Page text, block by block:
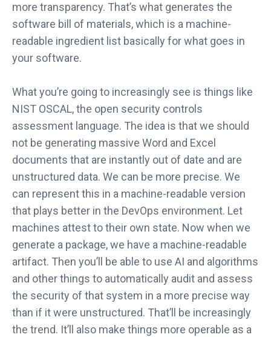
more transparency. That’s what generates the
software bill of materials, which is a machine-
readable ingredient list basically for what goes in
your software.
What you’re going to increasingly see is things like
NIST OSCAL, the open security controls
assessment language. The idea is that we should
not be generating massive Word and Excel
documents that are instantly out of date and are
unstructured data. We can be more precise. We
can represent this in a machine-readable version
that plays better in the DevOps environment. Let
machines attest to their own state. Now when we
generate a package, we have a machine-readable
artifact. Then you’ll be able to use AI and algorithms
and other things to automatically audit and assess
the security of that system in a more precise way
than if it were unstructured. That’ll be increasingly
the trend. It’ll also make things more operable as a